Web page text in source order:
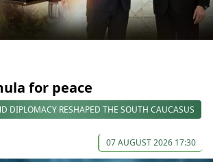
for peace
DIPLOMACY RESHAPED THE SOUTH CAUCASUS
07 AUGUST 2026 17:30